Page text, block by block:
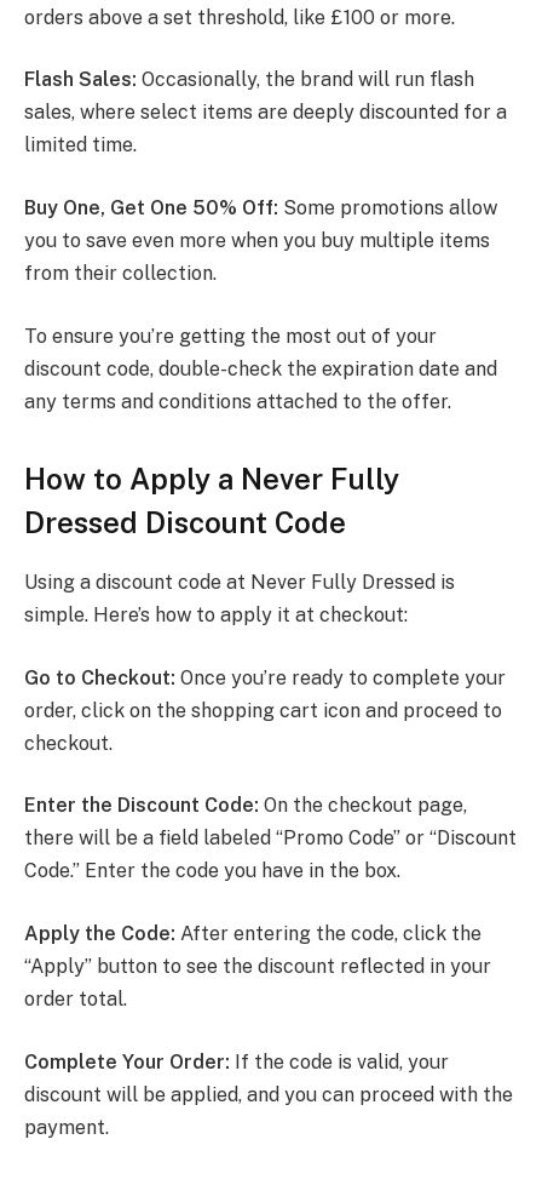
orders above a set threshold, like £100 or more.
Flash Sales: Occasionally, the brand will run flash
sales, where select items are deeply discounted for a
limited time.
Buy One, Get One 50% Off: Some promotions allow
you to save even more when you buy multiple items
from their collection.
To ensure you’re getting the most out of your
discount code, double-check the expiration date and
any terms and conditions attached to the offer.
How to Apply a Never Fully
Dressed Discount Code
Using a discount code at Never Fully Dressed is
simple. Here’s how to apply it at checkout:
Go to Checkout: Once you’re ready to complete your
order, click on the shopping cart icon and proceed to
checkout.
Enter the Discount Code: On the checkout page,
there will be a field labeled “Promo Code” or “Discount
Code.” Enter the code you have in the box.
Apply the Code: After entering the code, click the
“Apply” button to see the discount reflected in your
order total.
Complete Your Order: If the code is valid, your
discount will be applied, and you can proceed with the
payment.